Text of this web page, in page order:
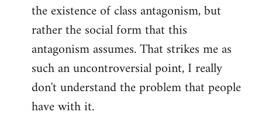
the existence of class antagonism, but
rather the social form that this
antagonism assumes. That strikes me as
such an uncontroversial point, I really
don't understand the problem that people
have with it.